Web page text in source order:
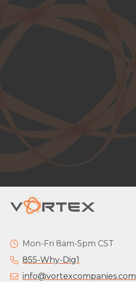
Mon-Fri 8am-5pm CST
855-Why-Dig1
info@vortexcompanies.com